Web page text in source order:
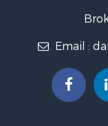
Investment &
Hunting for Sale
Riverfront
Riverfront
Email :